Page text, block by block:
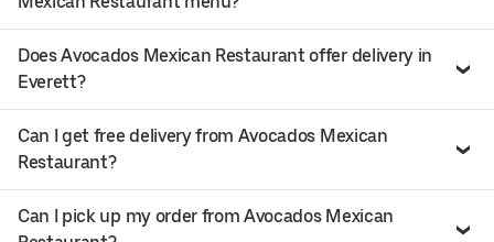
Does Avocados Mexican Restaurant offer delivery in
Everett?
Can I get free delivery from Avocados Mexican
Restaurant?
Can I pick up my order from Avocados Mexican